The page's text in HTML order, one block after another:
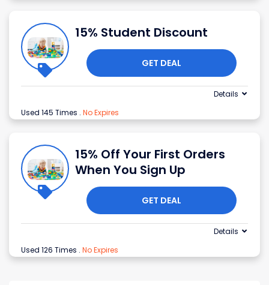
15% Student Discount
GET DEAL
Used 145 Times . No Expires
Details
15% Off Your First Orders
When You Sign Up
GET DEAL
Used 126 Times . No Expires
Details